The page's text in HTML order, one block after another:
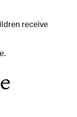
receive